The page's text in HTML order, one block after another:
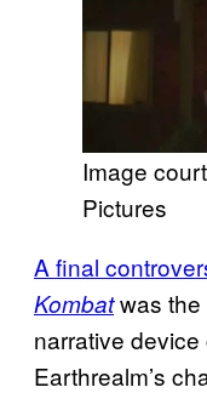
Image
Pictures
A final
Kombatwas the
narrative
Earthrealm’s